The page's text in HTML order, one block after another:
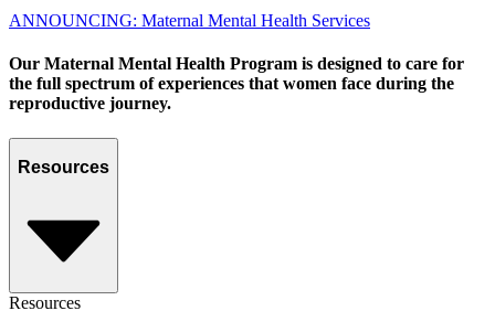
ANNOUNCING: Maternal Mental Health Services
Our Maternal Mental Health Program is designed to care for
the full spectrum of experiences that women face during the
reproductive journey.
Resources
Resources